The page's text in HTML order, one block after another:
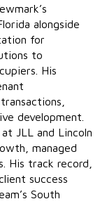
alongside
for
to
His
development.
JLL and Lincoln
managed
His track record,
success
South